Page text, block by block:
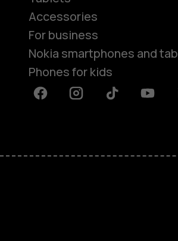
Accessories
For business
Nokia smartphones and
Phones for kids
FacebookInstagramTiktok